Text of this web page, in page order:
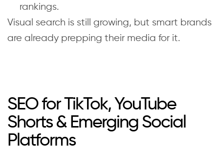
rankings.
Visual search is still growing, but smart brands
are already prepping their media for it.
SEO for TikTok, YouTube
Shorts & Emerging Social
Platforms